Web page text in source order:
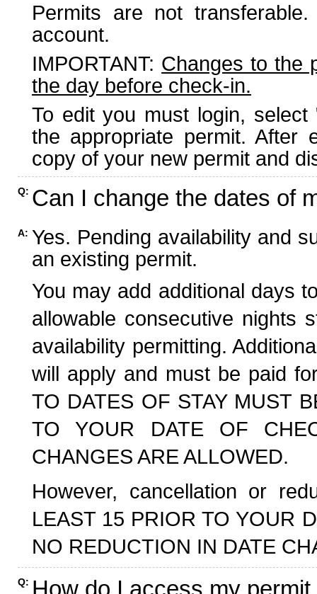
Permits are not
account.
IMPORTANT: Changes to the
the day before check-in.
To edit you must login,
the appropriate permit. After
copy of your new permit and
Q: Can I change the dates of
A: Yes. Pending availability and
an existing permit.
You may add additional days
allowable consecutive nights
availability permitting.
will apply and must be paid
TO DATES OF STAY MUST
TO YOUR DATE OF
CHANGES ARE ALLOWED.
However, cancellation or
LEAST 15 PRIOR TO YOUR
NO REDUCTION IN DATE
Q: How do I access my